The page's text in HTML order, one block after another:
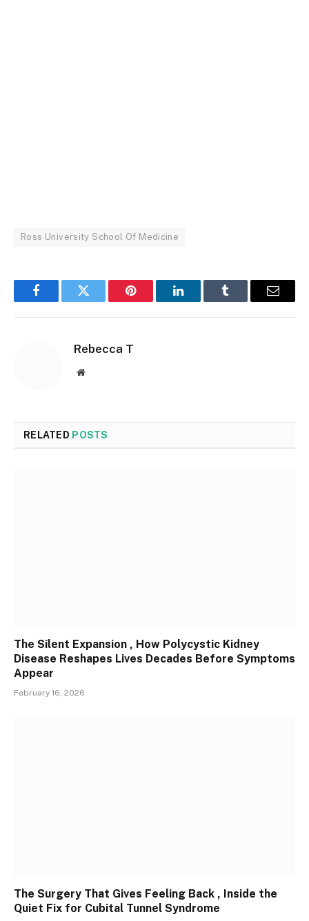
Ross University School Of Medicine
FacebookTwitter Pinterest LinkedInTumblr Email
Rebecca T
Website
RELATED POSTS
The Silent Expansion , How Polycystic Kidney
Disease Reshapes Lives Decades Before Symptoms
Appear
February 16, 2026
The Surgery That Gives Feeling Back , Inside the
Quiet Fix for Cubital Tunnel Syndrome